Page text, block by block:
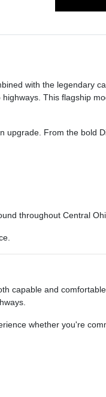
with the legendary
This flagship
From the bold
throughout Central
capable and
whether you're